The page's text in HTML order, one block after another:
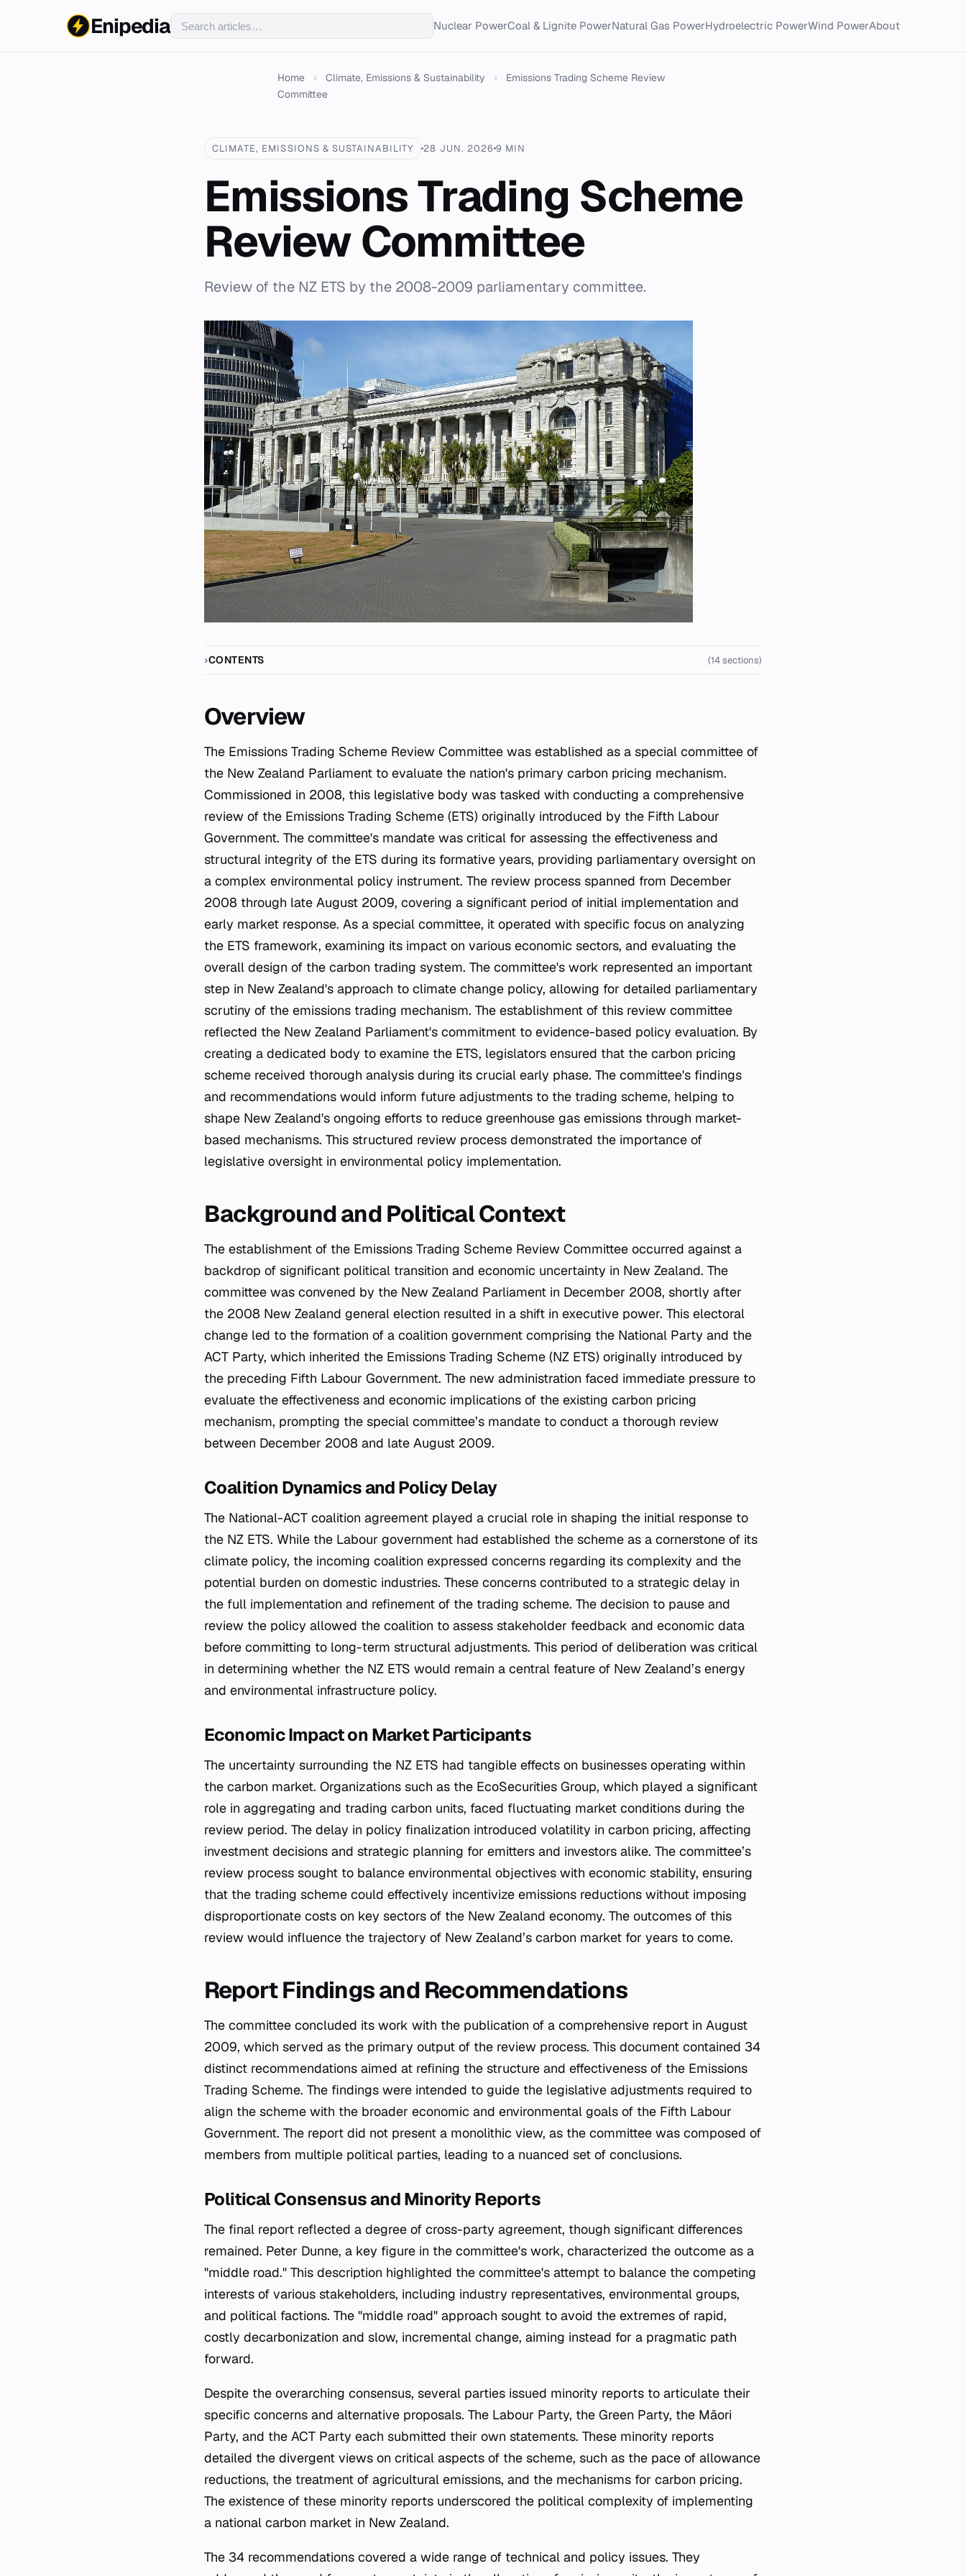
Enipedia Nuclear PowerCoal & Lignite PowerNatural Gas PowerHydroelectric PowerWind PowerAbout
Home › Climate, Emissions & Sustainability ›
Emissions Trading Scheme Review
Committee
CLIMATE, EMISSIONS & SUSTAINABILITY 28 JUN. 2026 9 MIN
Emissions Trading Scheme
Review Committee
Review of the NZ ETS by the 2008-2009 parliamentary committee.
CONTENTS (14 sections)
Overview
The Emissions Trading Scheme Review Committee was established as a special committee of
the New Zealand Parliament to evaluate the nation's primary carbon pricing mechanism.
Commissioned in 2008, this legislative body was tasked with conducting a comprehensive
review of the Emissions Trading Scheme (ETS) originally introduced by the Fifth Labour
Government. The committee's mandate was critical for assessing the effectiveness and
structural integrity of the ETS during its formative years, providing parliamentary oversight on
a complex environmental policy instrument. The review process spanned from December
2008 through late August 2009, covering a significant period of initial implementation and
early market response. As a special committee, it operated with specific focus on analyzing
the ETS framework, examining its impact on various economic sectors, and evaluating the
overall design of the carbon trading system. The committee's work represented an important
step in New Zealand's approach to climate change policy, allowing for detailed parliamentary
scrutiny of the emissions trading mechanism. The establishment of this review committee
reflected the New Zealand Parliament's commitment to evidence-based policy evaluation. By
creating a dedicated body to examine the ETS, legislators ensured that the carbon pricing
scheme received thorough analysis during its crucial early phase. The committee's findings
and recommendations would inform future adjustments to the trading scheme, helping to
shape New Zealand's ongoing efforts to reduce greenhouse gas emissions through market-
based mechanisms. This structured review process demonstrated the importance of
legislative oversight in environmental policy implementation.
Background and Political Context
The establishment of the Emissions Trading Scheme Review Committee occurred against a
backdrop of significant political transition and economic uncertainty in New Zealand. The
committee was convened by the New Zealand Parliament in December 2008, shortly after
the 2008 New Zealand general election resulted in a shift in executive power. This electoral
change led to the formation of a coalition government comprising the National Party and the
ACT Party, which inherited the Emissions Trading Scheme (NZ ETS) originally introduced by
the preceding Fifth Labour Government. The new administration faced immediate pressure to
evaluate the effectiveness and economic implications of the existing carbon pricing
mechanism, prompting the special committee’s mandate to conduct a thorough review
between December 2008 and late August 2009.
Coalition Dynamics and Policy Delay
The National-ACT coalition agreement played a crucial role in shaping the initial response to
the NZ ETS. While the Labour government had established the scheme as a cornerstone of its
climate policy, the incoming coalition expressed concerns regarding its complexity and the
potential burden on domestic industries. These concerns contributed to a strategic delay in
the full implementation and refinement of the trading scheme. The decision to pause and
review the policy allowed the coalition to assess stakeholder feedback and economic data
before committing to long-term structural adjustments. This period of deliberation was critical
in determining whether the NZ ETS would remain a central feature of New Zealand’s energy
and environmental infrastructure policy.
Economic Impact on Market Participants
The uncertainty surrounding the NZ ETS had tangible effects on businesses operating within
the carbon market. Organizations such as the EcoSecurities Group, which played a significant
role in aggregating and trading carbon units, faced fluctuating market conditions during the
review period. The delay in policy finalization introduced volatility in carbon pricing, affecting
investment decisions and strategic planning for emitters and investors alike. The committee’s
review process sought to balance environmental objectives with economic stability, ensuring
that the trading scheme could effectively incentivize emissions reductions without imposing
disproportionate costs on key sectors of the New Zealand economy. The outcomes of this
review would influence the trajectory of New Zealand’s carbon market for years to come.
Report Findings and Recommendations
The committee concluded its work with the publication of a comprehensive report in August
2009, which served as the primary output of the review process. This document contained 34
distinct recommendations aimed at refining the structure and effectiveness of the Emissions
Trading Scheme. The findings were intended to guide the legislative adjustments required to
align the scheme with the broader economic and environmental goals of the Fifth Labour
Government. The report did not present a monolithic view, as the committee was composed of
members from multiple political parties, leading to a nuanced set of conclusions.
Political Consensus and Minority Reports
The final report reflected a degree of cross-party agreement, though significant differences
remained. Peter Dunne, a key figure in the committee's work, characterized the outcome as a
"middle road." This description highlighted the committee's attempt to balance the competing
interests of various stakeholders, including industry representatives, environmental groups,
and political factions. The "middle road" approach sought to avoid the extremes of rapid,
costly decarbonization and slow, incremental change, aiming instead for a pragmatic path
forward.
Despite the overarching consensus, several parties issued minority reports to articulate their
specific concerns and alternative proposals. The Labour Party, the Green Party, the Māori
Party, and the ACT Party each submitted their own statements. These minority reports
detailed the divergent views on critical aspects of the scheme, such as the pace of allowance
reductions, the treatment of agricultural emissions, and the mechanisms for carbon pricing.
The existence of these minority reports underscored the political complexity of implementing
a national carbon market in New Zealand.
The 34 recommendations covered a wide range of technical and policy issues. They